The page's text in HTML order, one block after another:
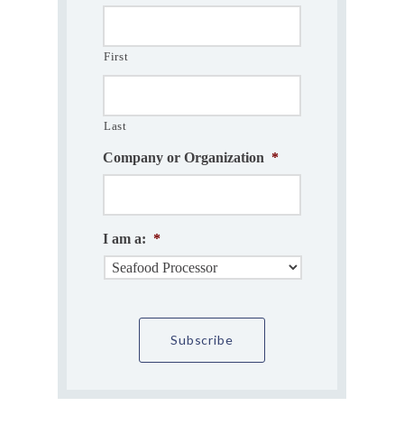
First
Last
Company or Organization *
I am a: *